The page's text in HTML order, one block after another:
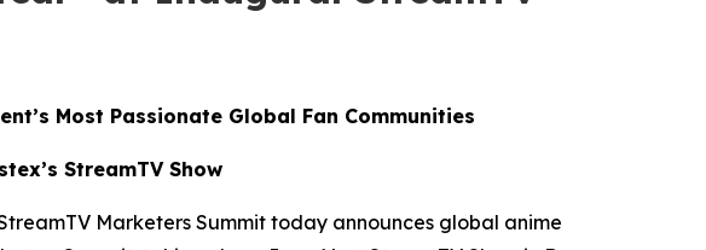
Most Passionate Global Fan Communities
StreamTV Show
Marketers Summit today announces global anime